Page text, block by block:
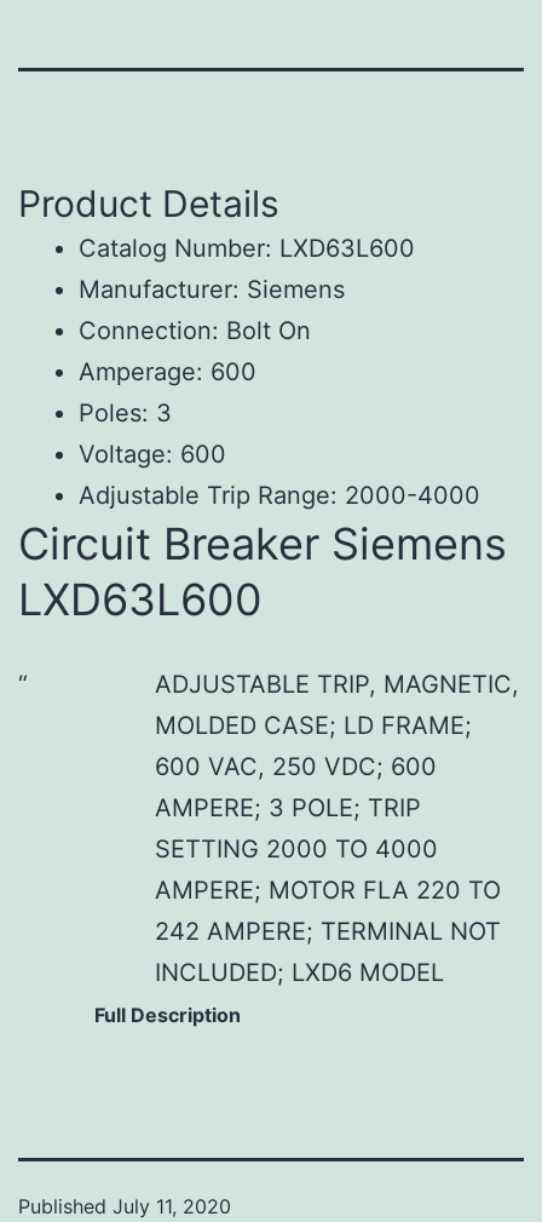
Product Details
Catalog Number: LXD63L600
Manufacturer: Siemens
Connection: Bolt On
Amperage: 600
Poles: 3
Voltage: 600
Adjustable Trip Range: 2000-4000
Circuit Breaker Siemens
LXD63L600
ADJUSTABLE TRIP, MAGNETIC,
MOLDED CASE; LD FRAME;
600 VAC, 250 VDC; 600
AMPERE; 3 POLE; TRIP
SETTING 2000 TO 4000
AMPERE; MOTOR FLA 220 TO
242 AMPERE; TERMINAL NOT
INCLUDED; LXD6 MODEL
Full Description
Published July 11, 2020